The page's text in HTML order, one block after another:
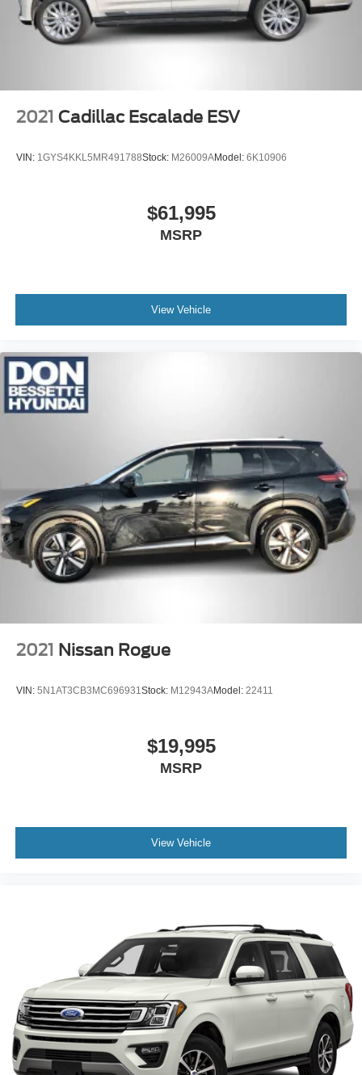
LED Brakelights
Lip Spoiler
Tires: 265/60R18 BSW A/S LRR
2021 Cadillac Escalade ESV
VIN: 1GYS4KKL5MR491788Stock: M26009AModel: 6K10906
$61,995
MSRP
View Vehicle
2021 Nissan Rogue
VIN: 5N1AT3CB3MC696931 Stock: M12943AModel: 22411
$19,995
MSRP
View Vehicle